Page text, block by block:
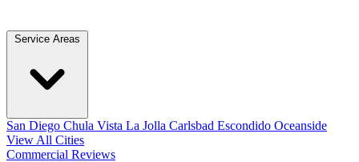
San Diego Chula Vista La Jolla Carlsbad Escondido Oceanside
View All Cities
Commercial Reviews